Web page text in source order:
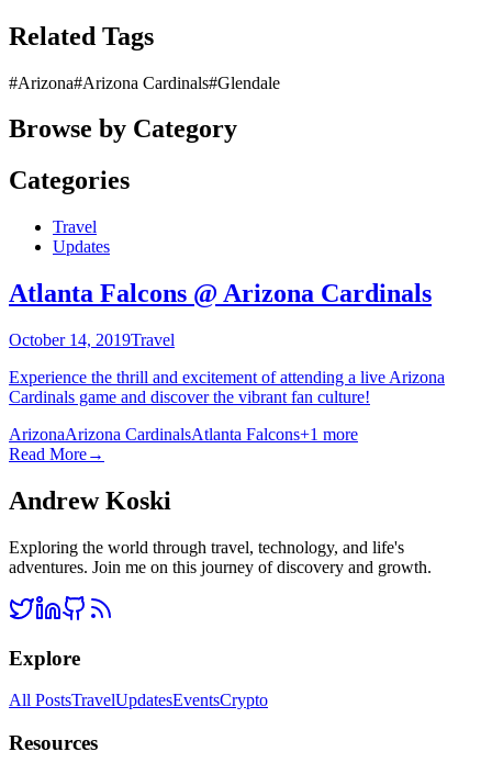
Related Tags
#Arizona#Arizona Cardinals#Glendale
Browse by Category
Categories
Travel
Updates
Atlanta Falcons @ Arizona Cardinals
October 14, 2019Travel
Experience the thrill and excitement of attending a live Arizona
Cardinals game and discover the vibrant fan culture!
ArizonaArizona CardinalsAtlanta Falcons+1 more
Read More→
Andrew Koski
Exploring the world through travel, technology, and life's
adventures. Join me on this journey of discovery and growth.
Explore
All PostsTravelUpdatesEventsCrypto
Resources